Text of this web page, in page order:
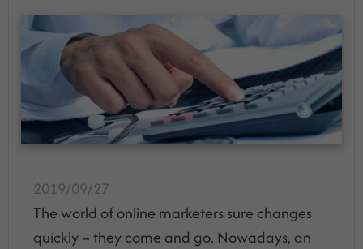
2019/09/27
The world of online marketers sure changes
quickly – they come and go. Nowadays, an